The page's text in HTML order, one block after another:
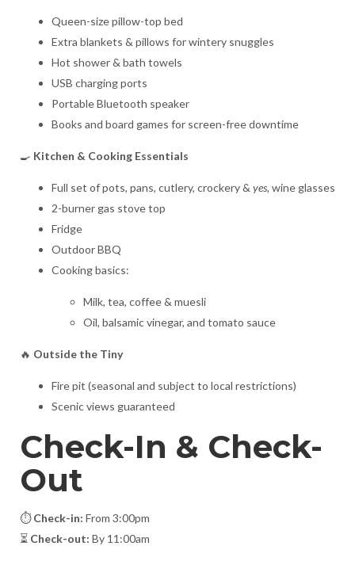
Queen-size pillow-top bed
Extra blankets & pillows for wintery snuggles
Hot shower & bath towels
USB charging ports
Portable Bluetooth speaker
Books and board games for screen-free downtime
🍳 Kitchen & Cooking Essentials
Full set of pots, pans, cutlery, crockery & yes, wine glasses
2-burner gas stove top
Fridge
Outdoor BBQ
Cooking basics:
Milk, tea, coffee & muesli
Oil, balsamic vinegar, and tomato sauce
🔥 Outside the Tiny
Fire pit (seasonal and subject to local restrictions)
Scenic views guaranteed
Check-In & Check-
Out
⏱️Check-in: From 3:00pm
⏳ Check-out: By 11:00am